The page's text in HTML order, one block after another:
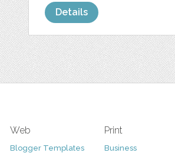
Details
Web
Blogger Templates
Print
Business